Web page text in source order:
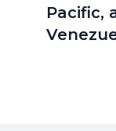
Pacific,